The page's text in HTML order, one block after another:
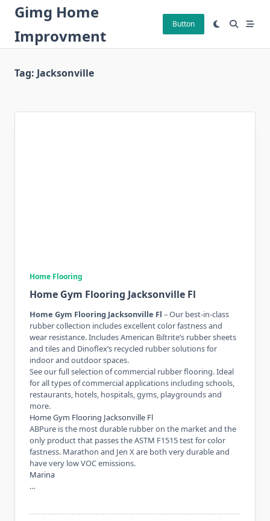
Skip
content
Gimg Home
Improvment
Button
Tag: Jacksonville
Home Flooring
Home Gym Flooring Jacksonville Fl
Home Gym Flooring Jacksonville Fl – Our best-in-class
rubber collection includes excellent color fastness and
wear resistance. Includes American Biltrite’s rubber sheets
and tiles and Dinoflex’s recycled rubber solutions for
indoor and outdoor spaces.
See our full selection of commercial rubber flooring. Ideal
for all types of commercial applications including schools,
restaurants, hotels, hospitals, gyms, playgrounds and
more.
Home Gym Flooring Jacksonville Fl
ABPure is the most durable rubber on the market and the
only product that passes the ASTM F1515 test for color
fastness. Marathon and Jen X are both very durable and
have very low VOC emissions.
Marina
…